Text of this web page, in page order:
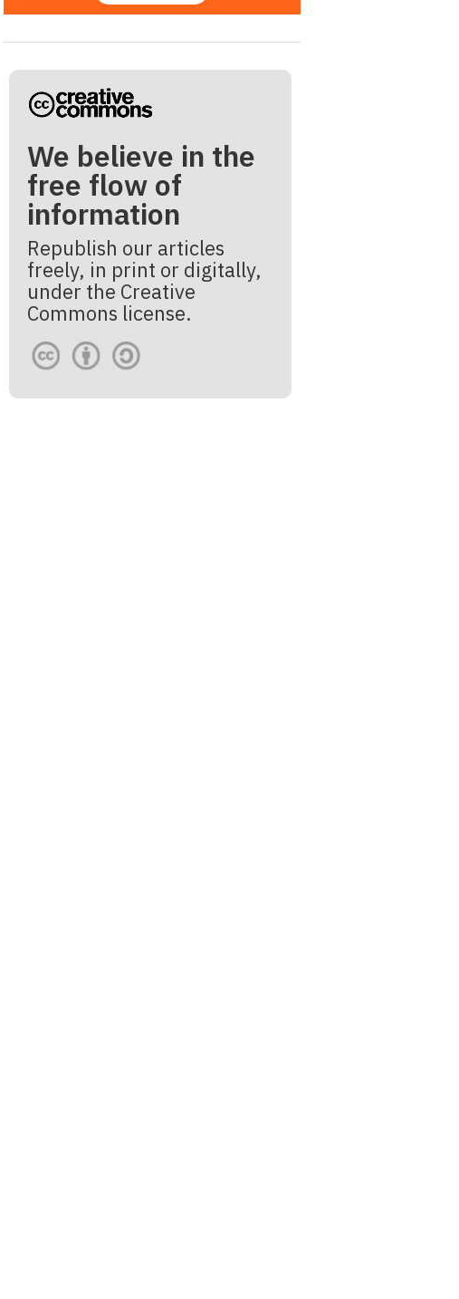
We believe in the
free flow of
information
Republish our articles
freely, in print or digitally,
under the Creative
Commons license.